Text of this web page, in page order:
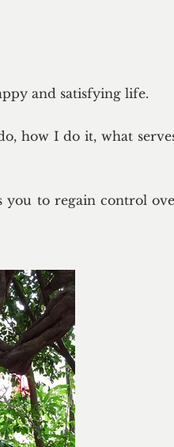
and satisfying life.
how I do it, what
you to regain control